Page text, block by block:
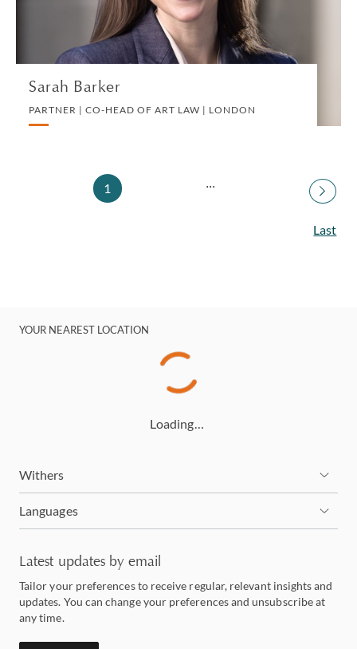
Sarah Barker
PARTNER | CO-HEAD OF ART LAW | LONDON
VIEW PROFILE
1 ...
Last
YOUR NEAREST LOCATION
Loading…
Withers
Languages
Latest updates by email
Tailor your preferences to receive regular, relevant insights and
updates. You can change your preferences and unsubscribe at
any time.